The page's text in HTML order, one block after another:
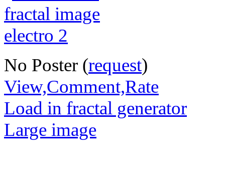
No Poster (request)
View,Comment,Rate
Load in fractal generator
Large image